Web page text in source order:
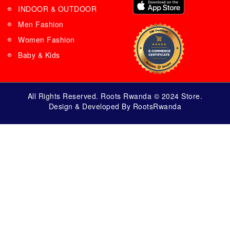
INDOOR & OUTDOOR
Men Fashion
Women Fashion
Baby & Kids
All Rights Reserved. Roots Rwanda © 2024 Store.
Design & Developed By RootsRwanda